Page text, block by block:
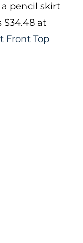
pencil skirt
$34.48 at
Front Top